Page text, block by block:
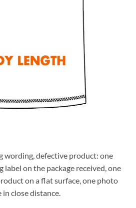
wording, defective product: one
on the package received, one
on a flat surface, one photo
close distance.